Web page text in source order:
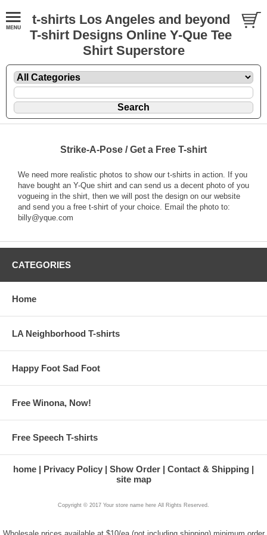
t-shirts Los Angeles and beyond
T-shirt Designs Online Y-Que Tee
Shirt Superstore
Strike-A-Pose / Get a Free T-shirt
We need more realistic photos to show our t-shirts in action. If you
have bought an Y-Que shirt and can send us a decent photo of you
vogueing in the shirt, then we will post the design on our website
and send you a free t-shirt of your choice. Email the photo to:
billy@yque.com
CATEGORIES
Home
LA Neighborhood T-shirts
Happy Foot Sad Foot
Free Winona, Now!
Free Speech T-shirts
home Privacy Policy Show Order
Contact & Shipping
site map
Copyright © 2017 Your store name here All Rights Reserved.